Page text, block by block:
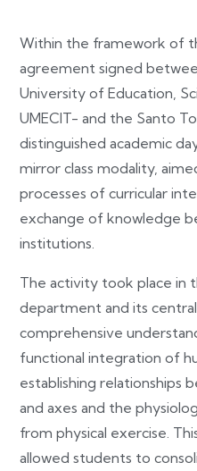
Within the framework of
agreement signed
University of Education,
UMECIT- and the Santo
distinguished academic
mirror class modality,
processes of curricular
exchange of knowledge
institutions.
The activity took place in
department and its
comprehensive
functional integration of
establishing relationships
and axes and the
from physical exercise.
allowed students to